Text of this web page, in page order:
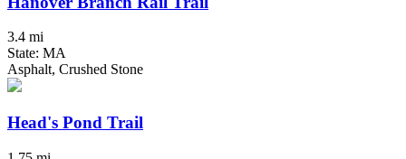
3.4 mi
State: MA
Asphalt, Crushed Stone
Head's Pond Trail